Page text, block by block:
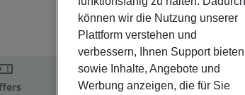
Offer description
können wir die Nutzung unserer
Plattform verstehen und
verbessern, Ihnen Support bieten
sowie Inhalte, Angebote und
Werbung anzeigen, die für Sie